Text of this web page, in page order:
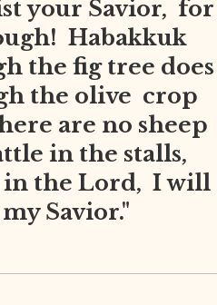
your Savior, for
Habakkuk
the fig tree does
the olive crop
are no sheep
in the stalls,
the Lord, I will
Savior."